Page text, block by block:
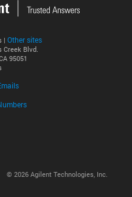
| Other sites
Creek Blvd.
95051
© 2026 Agilent Technologies, Inc.